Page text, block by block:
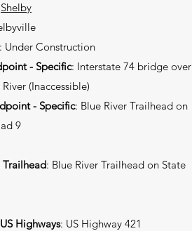
Shelby
: Under Construction
- Specific: Interstate 74 bridge over
(Inaccessible)
- Specific: Blue River Trailhead on
9
: Blue River Trailhead on State
Highways: US Highway 421